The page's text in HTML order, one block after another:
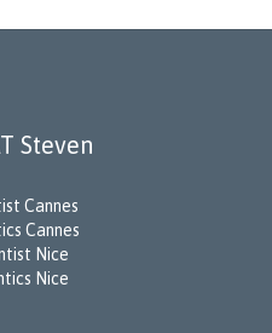
Steven
Cannes
Cannes
Nice
Nice